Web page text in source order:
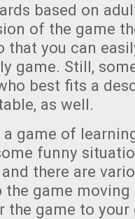
based on
of the game
that you can
game. Still,
best fits a
as well.
game of
funny
there are
game moving
game to your